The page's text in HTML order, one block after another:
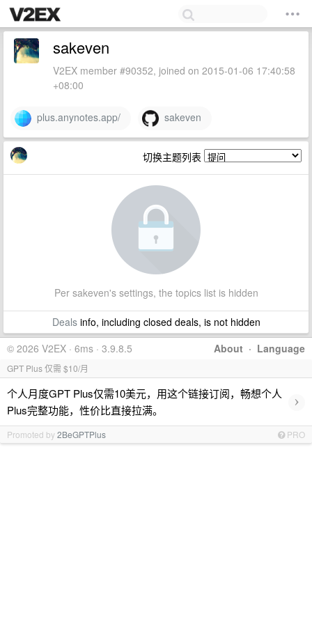
sakeven
V2EX member #90352, joined on 2015-01-06 17:40:58
+08:00
plus.anynotes.app/ sakeven
切换主题列表
Per sakeven's settings, the topics list is hidden
Dealsinfo, including closed deals, is not hidden
About · Language
© 2026 V2EX · 6ms · 3.9.8.5
GPT Plus 仅需 $10/月
个人月度GPT Plus仅需10美元，用这个链接订阅，畅想个人
Plus完整功能，性价比直接拉满。
›
Promoted by2BeGPTPlus PRO